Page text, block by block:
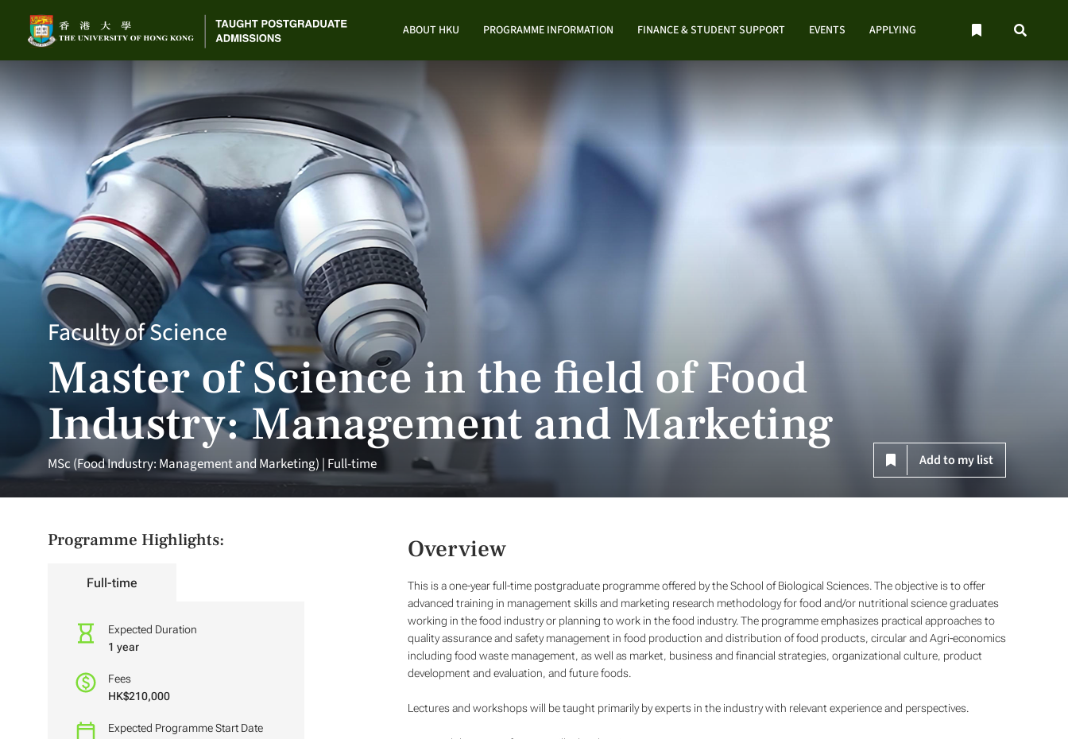
ABOUT HKU PROGRAMME INFORMATION FINANCE & STUDENT SUPPORT EVENTS APPLYING
Faculty of Science
Master of Science in the field of Food
Industry: Management and Marketing
MSc (Food Industry: Management and Marketing) | Full-time Add to my list
Programme Highlights:
Full-time
Expected Duration
1 year
Fees
HK$210,000
Expected Programme Start Date
Overview
This is a one-year full-time postgraduate programme offered by the School of Biological Sciences. The objective is to offer
advanced training in management skills and marketing research methodology for food and/or nutritional science graduates
working in the food industry or planning to work in the food industry. The programme emphasizes practical approaches to
quality assurance and safety management in food production and distribution of food products, circular and Agri-economics
including food waste management, as well as market, business and financial strategies, organizational culture, product
development and evaluation, and future foods.
Lectures and workshops will be taught primarily by experts in the industry with relevant experience and perspectives.